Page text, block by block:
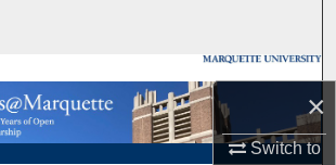
×
Switch to
Browse Collections
My Account